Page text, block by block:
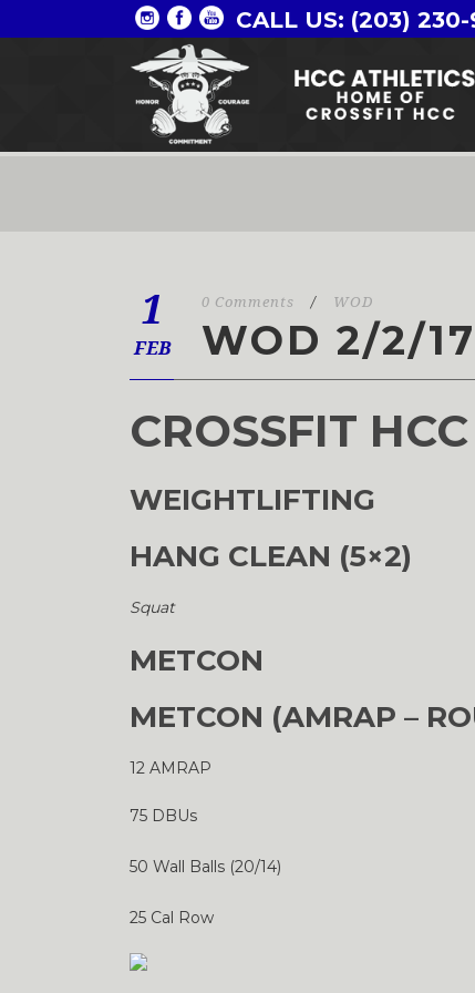
CALL US: (203)
1
FEB
0 Comments / WOD
WOD 2/2/17
CROSSFIT
WEIGHTLIFTING
HANG CLEAN (5×2)
Squat
METCON
METCON (AMRAP –
12 AMRAP
75 DBUs
50 Wall Balls (20/14)
25 Cal Row